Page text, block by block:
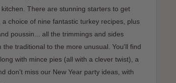
There are stunning starters to get
choice of nine fantastic turkey recipes, plus
poussin... all the trimmings and sides
traditional to the more unusual. You'll find
with mince pies (all with a clever twist), a
don't miss our New Year party ideas, with